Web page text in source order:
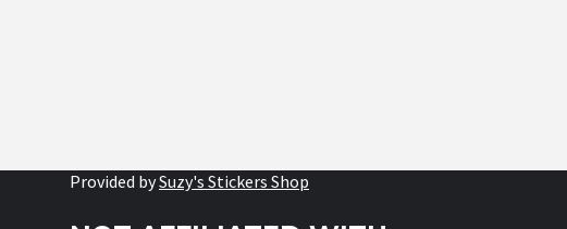
Provided bySuzy's Stickers Shop